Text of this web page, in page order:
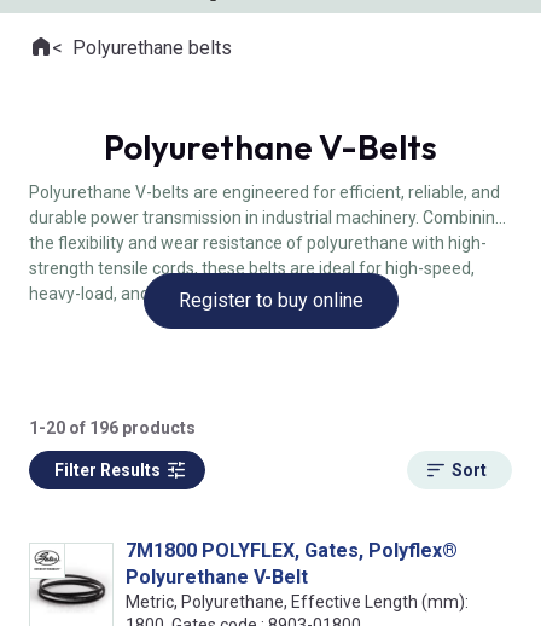
Where you are:
HomePolyurethane belts
Polyurethane V-Belts
Polyurethane V-belts are engineered for efficient, reliable, and
durable power transmission in industrial machinery. Combining
the flexibility and wear resistance of polyurethane with high-
strength tensile cords, these belts are ideal for high-speed,
heavy-load, and precise drive applications.
Register to buy online
1-20 of 196 products
Filter Results Sort
7M1800 POLYFLEX, Gates, Polyflex®
Polyurethane V-Belt
Metric, Polyurethane, Effective Length (mm):